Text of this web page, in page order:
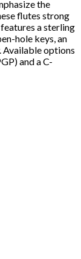
the
flutes strong
a sterling
hole keys, an
Available options
and a C-